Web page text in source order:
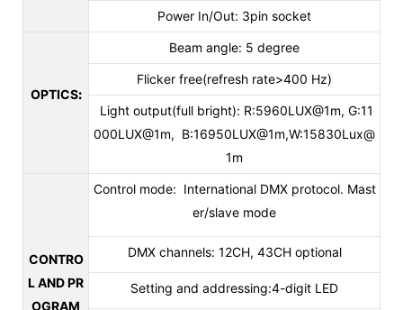
Power In/Out: 3pin socket
OPTICS:
Beam angle: 5 degree
Flicker free(refresh rate>400 Hz)
Light output(full bright): R:5960LUX@1m, G:11
000LUX@1m, B:16950LUX@1m,W:15830Lux@
1m
CONTRO
L AND PR
OGRAM
Control mode: International DMX protocol. Mast
er/slave mode
DMX channels: 12CH, 43CH optional
Setting and addressing:4-digit LED